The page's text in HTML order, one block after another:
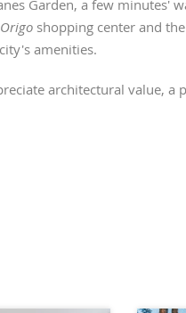
Garden, a few minutes'
Origo shopping center and
amenities.
architectural value, a